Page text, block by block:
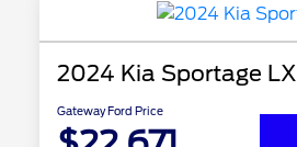
2024 Kia Sportage LX
Gateway Ford Price